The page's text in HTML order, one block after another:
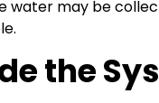
water may be
the